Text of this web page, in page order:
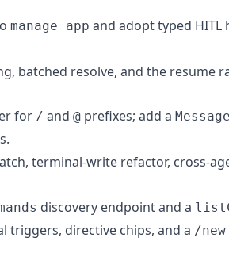
manage_app and adopt typed HITL
batched resolve, and the resume
for / and @ prefixes; add a
terminal-write refactor, cross-
discovery endpoint and a
triggers, directive chips, and a /new